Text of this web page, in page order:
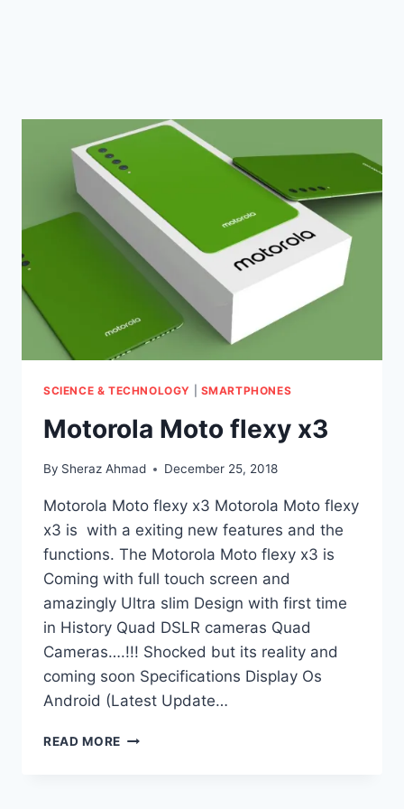
SCIENCE & TECHNOLOGY SMARTPHONES
Motorola Moto flexy x3
By Sheraz Ahmad December 25, 2018
Motorola Moto flexy x3 Motorola Moto flexy
x3 is with a exiting new features and the
functions. The Motorola Moto flexy x3 is
Coming with full touch screen and
amazingly Ultra slim Design with first time
in History Quad DSLR cameras Quad
Cameras….!!! Shocked but its reality and
coming soon Specifications Display Os
Android (Latest Update…
READ MORE MOTOROLA